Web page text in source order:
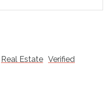
Real Estate Verified